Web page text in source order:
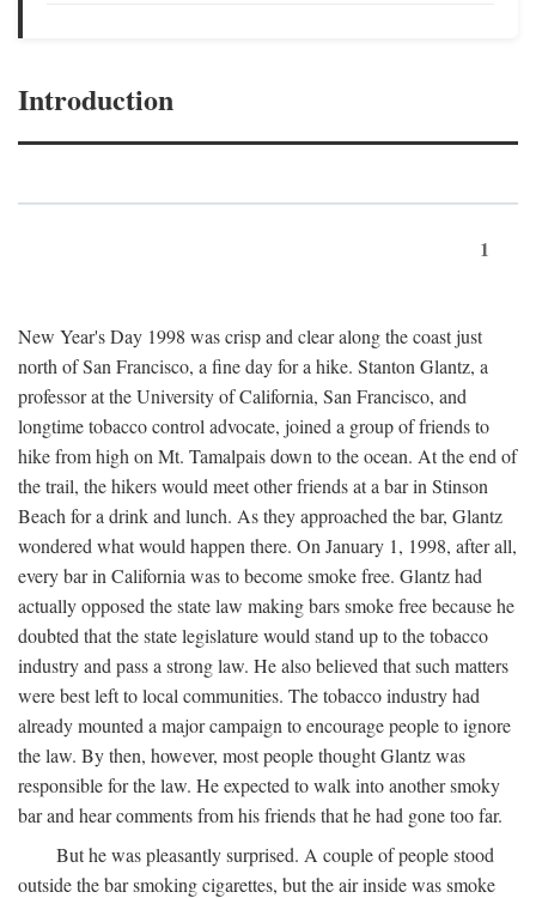
Introduction
1
New Year's Day 1998 was crisp and clear along the coast just
north of San Francisco, a fine day for a hike. Stanton Glantz, a
professor at the University of California, San Francisco, and
longtime tobacco control advocate, joined a group of friends to
hike from high on Mt. Tamalpais down to the ocean. At the end of
the trail, the hikers would meet other friends at a bar in Stinson
Beach for a drink and lunch. As they approached the bar, Glantz
wondered what would happen there. On January 1, 1998, after all,
every bar in California was to become smoke free. Glantz had
actually opposed the state law making bars smoke free because he
doubted that the state legislature would stand up to the tobacco
industry and pass a strong law. He also believed that such matters
were best left to local communities. The tobacco industry had
already mounted a major campaign to encourage people to ignore
the law. By then, however, most people thought Glantz was
responsible for the law. He expected to walk into another smoky
bar and hear comments from his friends that he had gone too far.
But he was pleasantly surprised. A couple of people stood
outside the bar smoking cigarettes, but the air inside was smoke